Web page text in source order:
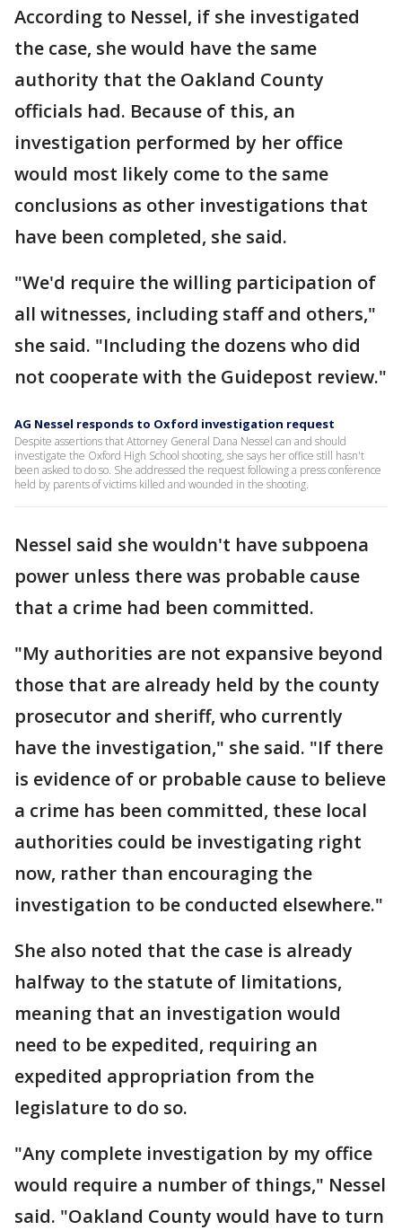
According to Nessel, if she investigated
the case, she would have the same
authority that the Oakland County
officials had. Because of this, an
investigation performed by her office
would most likely come to the same
conclusions as other investigations that
have been completed, she said.
"We'd require the willing participation of
all witnesses, including staff and others,"
she said. "Including the dozens who did
not cooperate with the Guidepost review."
AG Nessel responds to Oxford investigation request
Despite assertions that Attorney General Dana Nessel can and should
investigate the Oxford High School shooting, she says her office still hasn't
been asked to do so. She addressed the request following a press conference
held by parents of victims killed and wounded in the shooting.
Nessel said she wouldn't have subpoena
power unless there was probable cause
that a crime had been committed.
"My authorities are not expansive beyond
those that are already held by the county
prosecutor and sheriff, who currently
have the investigation," she said. "If there
is evidence of or probable cause to believe
a crime has been committed, these local
authorities could be investigating right
now, rather than encouraging the
investigation to be conducted elsewhere."
She also noted that the case is already
halfway to the statute of limitations,
meaning that an investigation would
need to be expedited, requiring an
expedited appropriation from the
legislature to do so.
"Any complete investigation by my office
would require a number of things," Nessel
said. "Oakland County would have to turn